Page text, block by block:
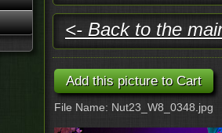
<- Back to the
File Name: Nut23_W8_0348.jpg